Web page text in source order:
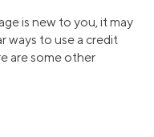
is new to you, it may
ways to use a credit
are some other